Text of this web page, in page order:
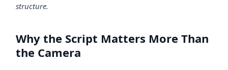
structure.
Why the Script Matters More Than
the Camera